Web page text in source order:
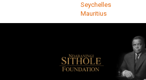
Seychelles
Mauritius